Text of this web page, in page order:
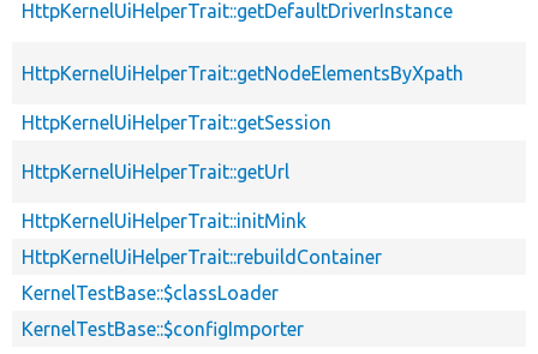
HttpKernelUiHelperTrait::getDefaultDriverInstance
HttpKernelUiHelperTrait::getNodeElementsByXpath
HttpKernelUiHelperTrait::getSession
HttpKernelUiHelperTrait::getUrl
HttpKernelUiHelperTrait::initMink
HttpKernelUiHelperTrait::rebuildContainer
KernelTestBase::$classLoader
KernelTestBase::$configImporter